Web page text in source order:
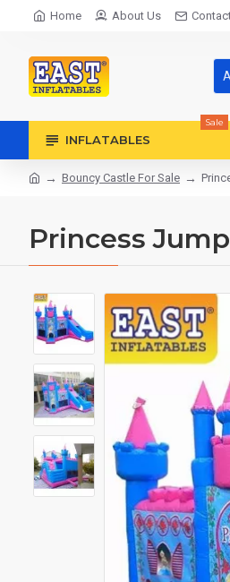
Home About Us
INFLATABLES
Sale
Bouncy Castle For Sale
Princess